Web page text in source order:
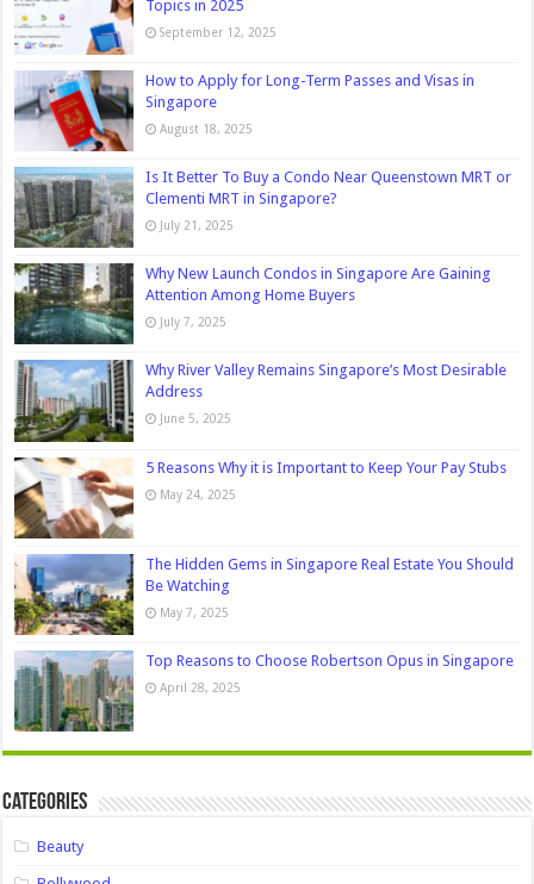
Topics in 2025
September 12, 2025
How to Apply for Long-Term Passes and Visas in
Singapore
August 18, 2025
Is It Better To Buy a Condo Near Queenstown MRT or
Clementi MRT in Singapore?
July 21, 2025
Why New Launch Condos in Singapore Are Gaining
Attention Among Home Buyers
July 7, 2025
Why River Valley Remains Singapore’s Most Desirable
Address
June 5, 2025
5 Reasons Why it is Important to Keep Your Pay Stubs
May 24, 2025
The Hidden Gems in Singapore Real Estate You Should
Be Watching
May 7, 2025
Top Reasons to Choose Robertson Opus in Singapore
April 28, 2025
Categories
Beauty